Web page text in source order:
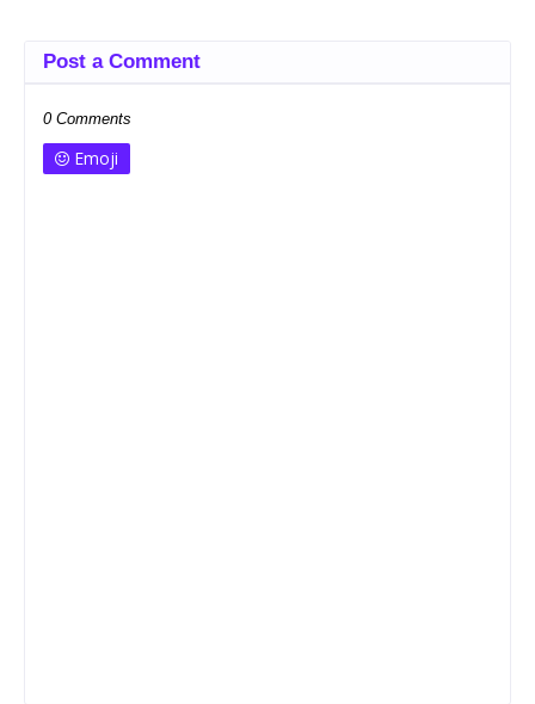
Post a Comment
0 Comments
Emoji